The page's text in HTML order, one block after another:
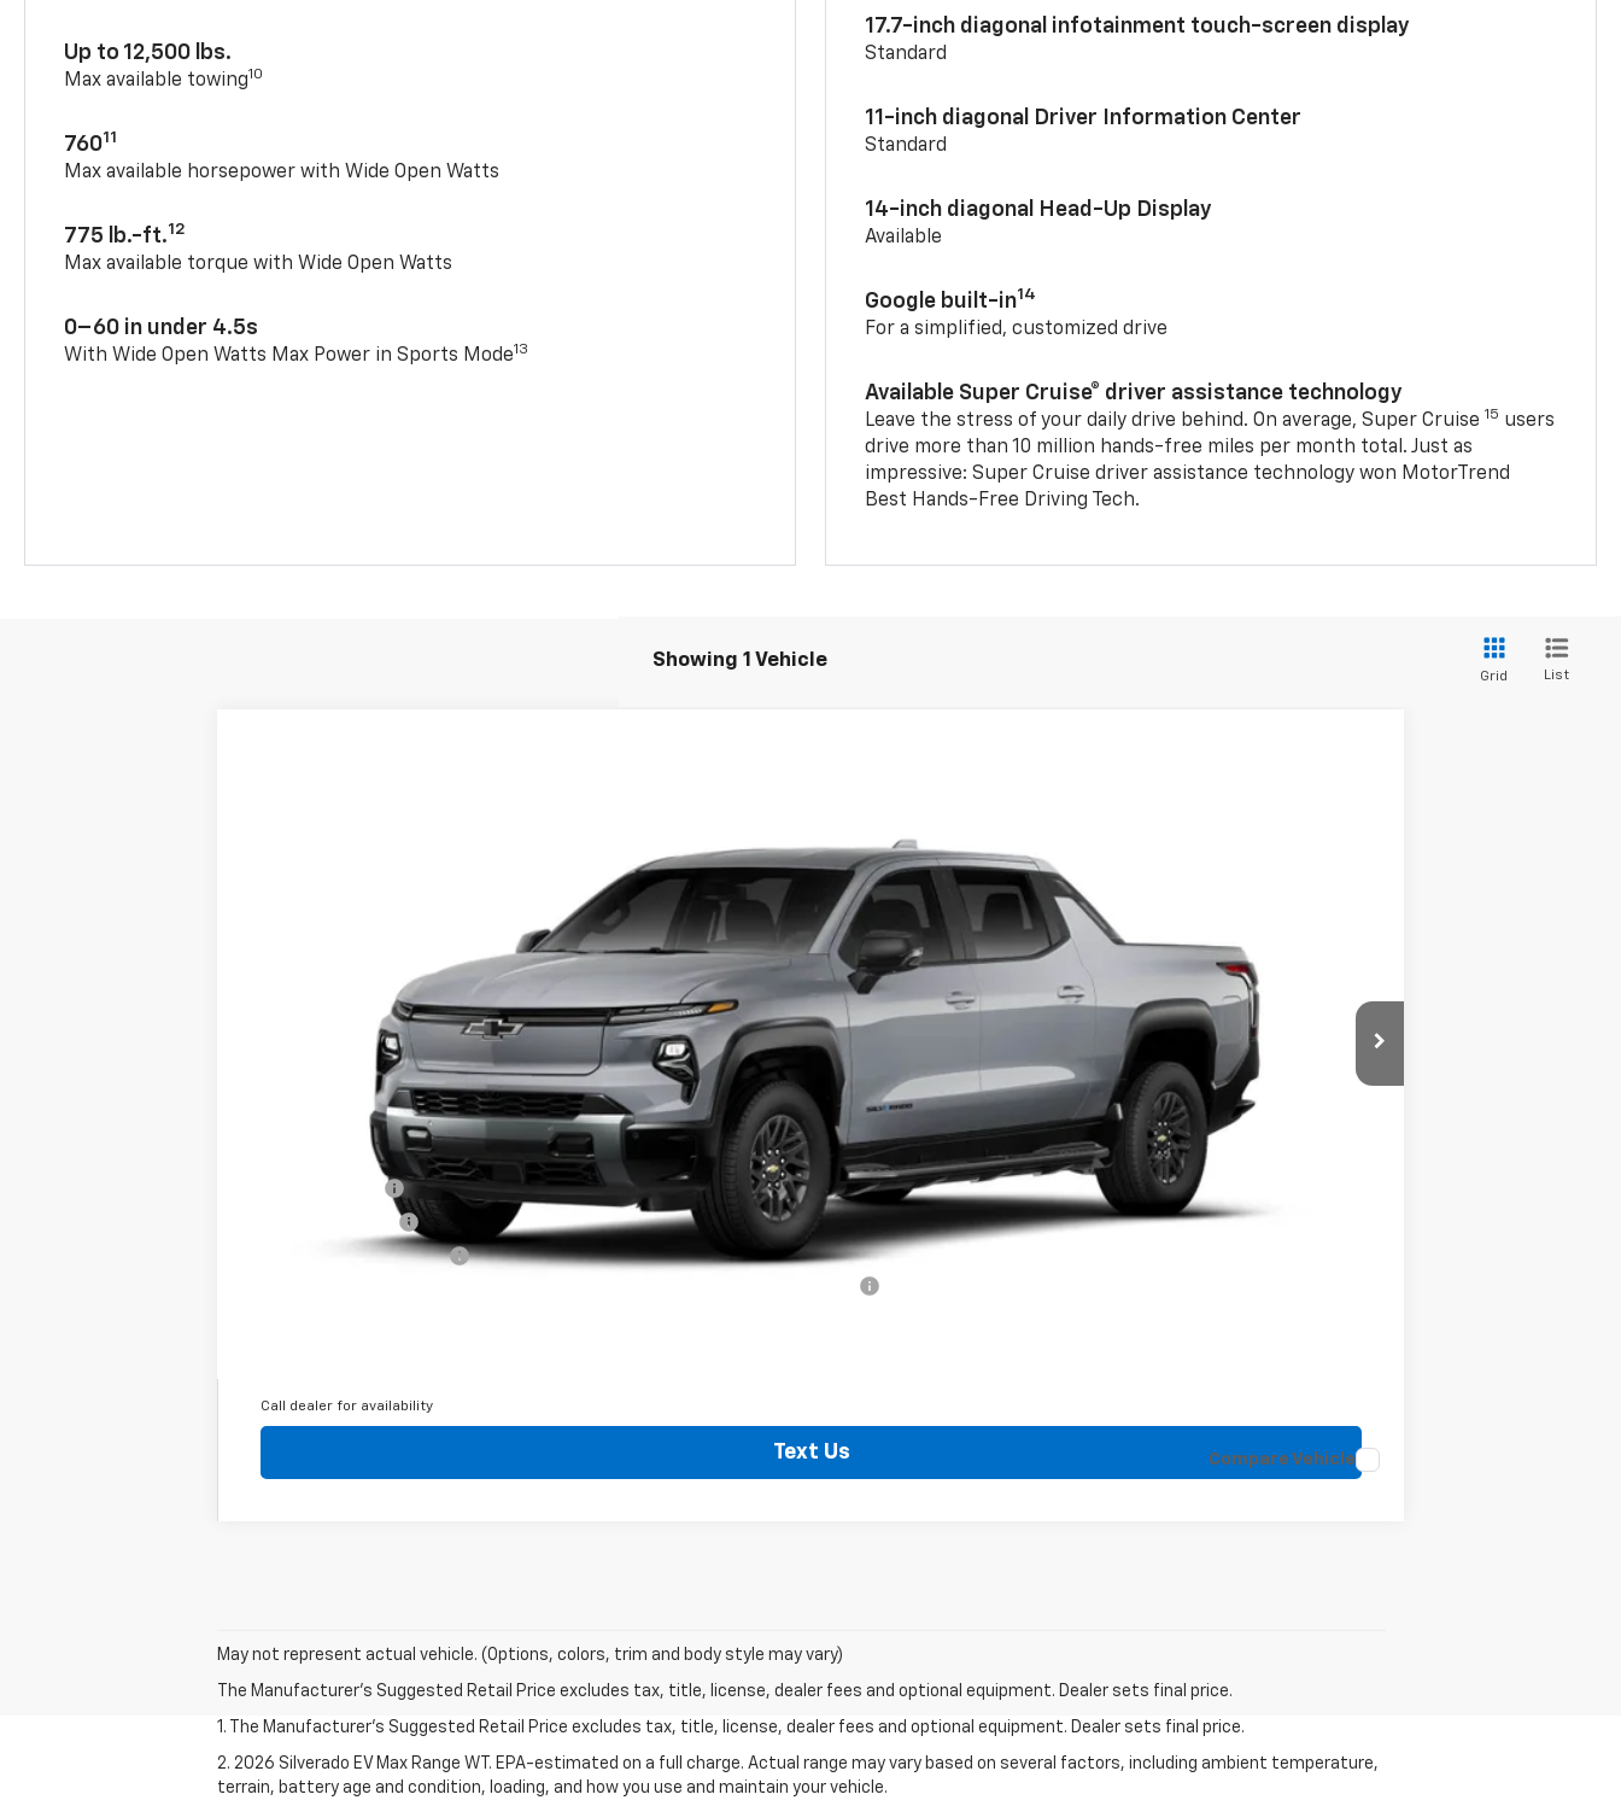
Up to 12,500 lbs.
Max available towing10
76011
Max available horsepower with Wide Open Watts
775 lb.-ft.12
Max available torque with Wide Open Watts
0–60 in under 4.5s
With Wide Open Watts Max Power in Sports Mode13
17.7-inch diagonal infotainment touch-screen display
Standard
11-inch diagonal Driver Information Center
Standard
14-inch diagonal Head-Up Display
Available
Google built-in14
For a simplified, customized drive
Available Super Cruise® driver assistance technology
Leave the stress of your daily drive behind. On average, Super Cruise 15 users
drive more than 10 million hands-free miles per month total. Just as
impressive: Super Cruise driver assistance technology won MotorTrend
Best Hands-Free Driving Tech.
Showing 1 Vehicle
Grid List
$75,730
NET PRICE
MSRP - Total Vehicle Price:
Add. Offers you may Qualify For:
GM First Responder Offer
Call dealer for availability
Text Us Compare Vehicle
May not represent actual vehicle. (Options, colors, trim and body style may vary)
The Manufacturer's Suggested Retail Price excludes tax, title, license, dealer fees and optional equipment. Dealer sets final price.
1. The Manufacturer's Suggested Retail Price excludes tax, title, license, dealer fees and optional equipment. Dealer sets final price.
2. 2026 Silverado EV Max Range WT. EPA-estimated on a full charge. Actual range may vary based on several factors, including ambient temperature,
terrain, battery age and condition, loading, and how you use and maintain your vehicle.